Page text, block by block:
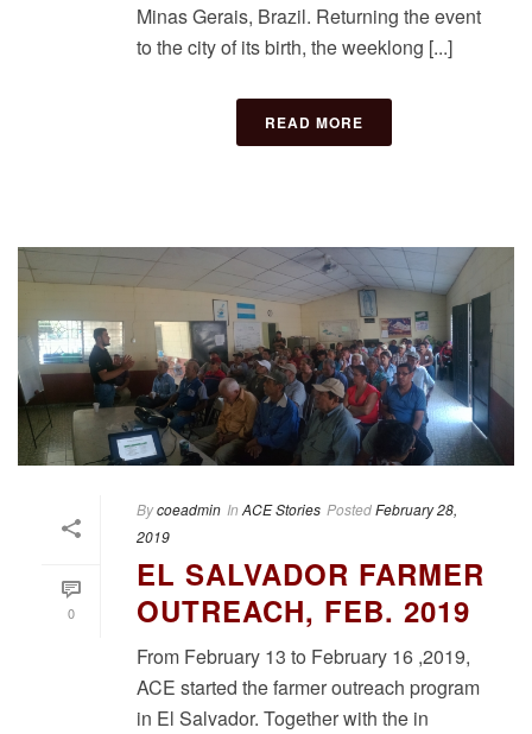
Minas Gerais, Brazil. Returning the event
to the city of its birth, the weeklong [...]
READ MORE
0
Bycoeadmin In ACE Stories PostedFebruary 28,
2019
EL SALVADOR FARMER
OUTREACH, FEB. 2019
From February 13 to February 16 ,2019,
ACE started the farmer outreach program
in El Salvador. Together with the in